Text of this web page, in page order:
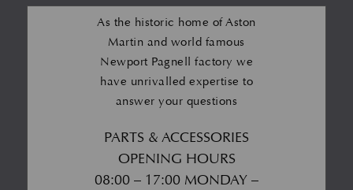
As the historic home of Aston
Martin and world famous
Newport Pagnell factory we
have unrivalled expertise to
answer your questions
PARTS & ACCESSORIES
OPENING HOURS
08:00 – 17:00 MONDAY –